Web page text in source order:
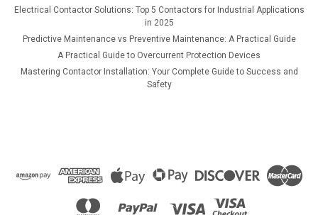
Electrical Contactor Solutions: Top 5 Contactors for Industrial Applications
in 2025
Predictive Maintenance vs Preventive Maintenance: A Practical Guide
A Practical Guide to Overcurrent Protection Devices
Mastering Contactor Installation: Your Complete Guide to Success and
Safety